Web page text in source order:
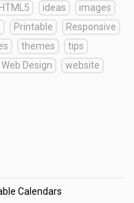
HTML5 ideas
images
Printable
Responsive
themes
tips
Web Design
website
Calendars